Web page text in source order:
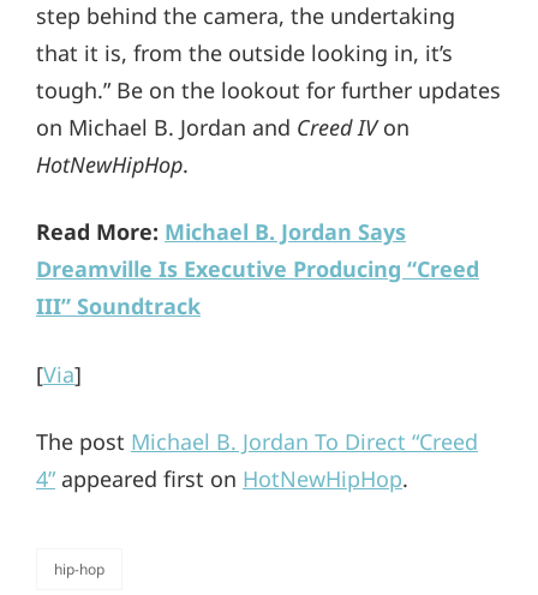
step behind the camera, the undertaking
that it is, from the outside looking in, it’s
tough.” Be on the lookout for further updates
on Michael B. Jordan and Creed IVon
HotNewHipHop.
Read More: Michael B. Jordan Says
Dreamville Is Executive Producing “Creed
III” Soundtrack
[Via]
The post Michael B. Jordan To Direct “Creed
4” appeared first on HotNewHipHop.
categories
hip-hop